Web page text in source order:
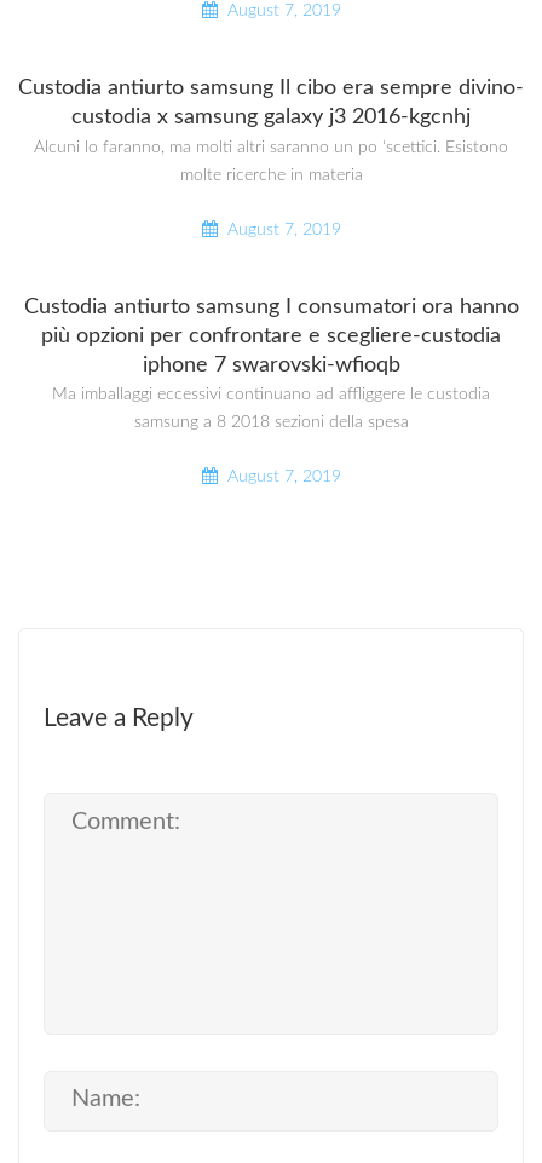
August 7, 2019
Custodia antiurto samsung Il cibo era sempre divino-
custodia x samsung galaxy j3 2016-kgcnhj
Alcuni lo faranno, ma molti altri saranno un po ‘scettici. Esistono
molte ricerche in materia
August 7, 2019
Custodia antiurto samsung I consumatori ora hanno
più opzioni per confrontare e scegliere-custodia
iphone 7 swarovski-wfioqb
Ma imballaggi eccessivi continuano ad affliggere le custodia
samsung a 8 2018 sezioni della spesa
August 7, 2019
Leave a Reply